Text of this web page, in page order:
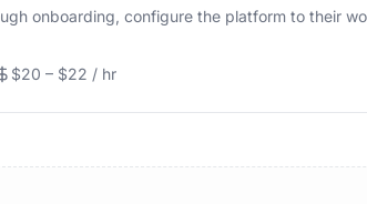
onboarding, configure the platform to their
$20 – $22 / hr